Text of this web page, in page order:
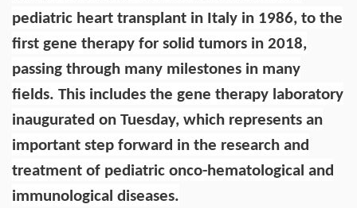
pediatric heart transplant in Italy in 1986, to the
first gene therapy for solid tumors in 2018,
passing through many milestones in many
fields. This includes the gene therapy laboratory
inaugurated on Tuesday, which represents an
important step forward in the research and
treatment of pediatric onco-hematological and
immunological diseases.